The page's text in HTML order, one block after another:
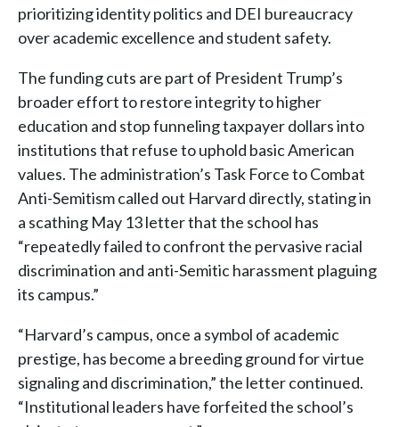
prioritizing identity politics and DEI bureaucracy
over academic excellence and student safety.
The funding cuts are part of President Trump’s
broader effort to restore integrity to higher
education and stop funneling taxpayer dollars into
institutions that refuse to uphold basic American
values. The administration’s Task Force to Combat
Anti-Semitism called out Harvard directly, stating in
a scathing May 13 letter that the school has
“repeatedly failed to confront the pervasive racial
discrimination and anti-Semitic harassment plaguing
its campus.”
“Harvard’s campus, once a symbol of academic
prestige, has become a breeding ground for virtue
signaling and discrimination,” the letter continued.
“Institutional leaders have forfeited the school’s